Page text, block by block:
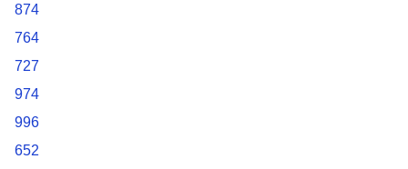
874
764
727
974
996
652